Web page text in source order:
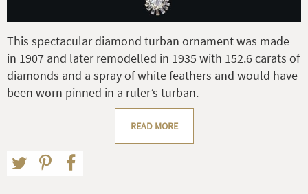
This spectacular diamond turban ornament was made
in 1907 and later remodelled in 1935 with 152.6 carats of
diamonds and a spray of white feathers and would have
been worn pinned in a ruler’s turban.
READ MORE